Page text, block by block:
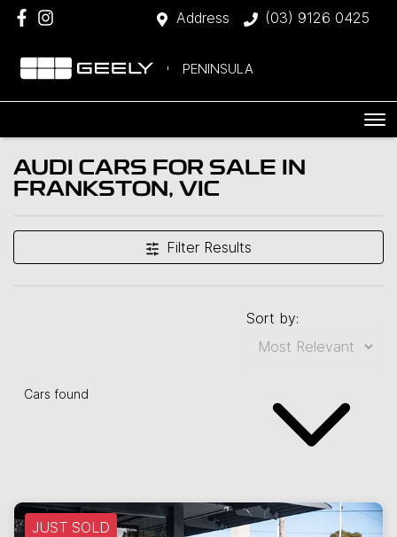
Address (03) 9126 0425
PENINSULA
AUDI CARS FOR SALE IN
FRANKSTON, VIC
Filter Results
Cars found
Sort by:
JUST SOLD